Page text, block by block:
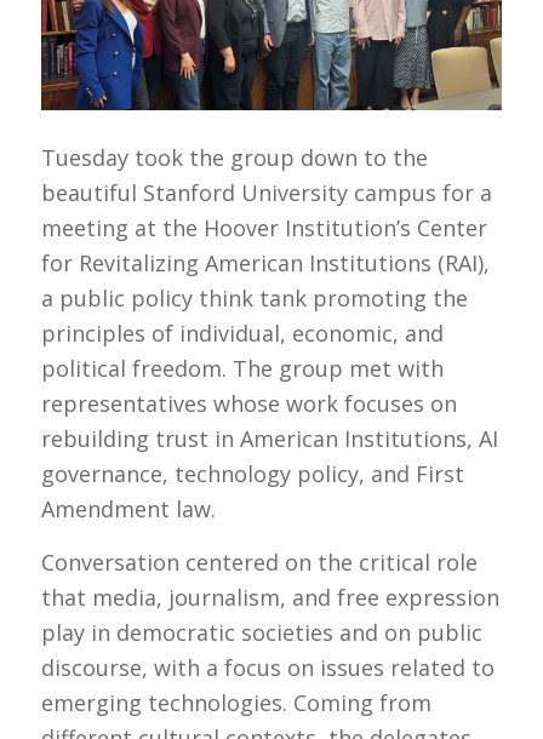
Tuesday took the group down to the
beautiful Stanford University campus for a
meeting at the Hoover Institution’s Center
for Revitalizing American Institutions (RAI),
a public policy think tank promoting the
principles of individual, economic, and
political freedom. The group met with
representatives whose work focuses on
rebuilding trust in American Institutions, AI
governance, technology policy, and First
Amendment law.
Conversation centered on the critical role
that media, journalism, and free expression
play in democratic societies and on public
discourse, with a focus on issues related to
emerging technologies. Coming from